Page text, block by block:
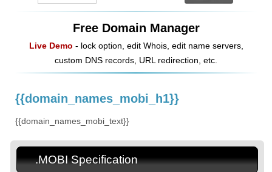
Free Domain Manager
Live Demo - lock option, edit Whois, edit name servers,
custom DNS records, URL redirection, etc.
{{domain_names_mobi_h1}}
{{domain_names_mobi_text}}
.MOBI Specification